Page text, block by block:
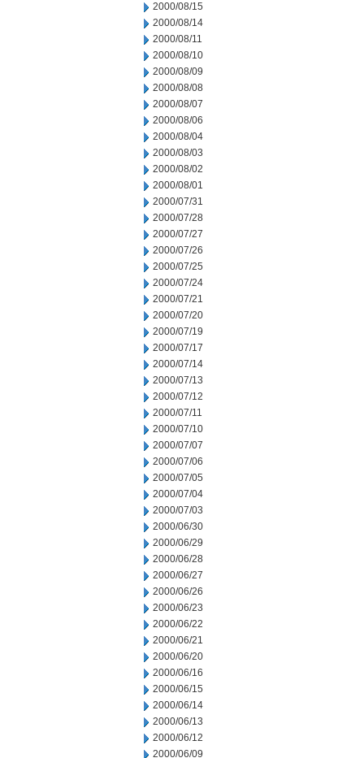
2000/08/15
2000/08/14
2000/08/11
2000/08/10
2000/08/09
2000/08/08
2000/08/07
2000/08/06
2000/08/04
2000/08/03
2000/08/02
2000/08/01
2000/07/31
2000/07/28
2000/07/27
2000/07/26
2000/07/25
2000/07/24
2000/07/21
2000/07/20
2000/07/19
2000/07/17
2000/07/14
2000/07/13
2000/07/12
2000/07/11
2000/07/10
2000/07/07
2000/07/06
2000/07/05
2000/07/04
2000/07/03
2000/06/30
2000/06/29
2000/06/28
2000/06/27
2000/06/26
2000/06/23
2000/06/22
2000/06/21
2000/06/20
2000/06/16
2000/06/15
2000/06/14
2000/06/13
2000/06/12
2000/06/09